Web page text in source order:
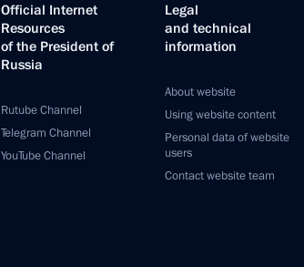
Official Internet
Resources
of the President of
Russia
Rutube Channel
Telegram Channel
YouTube Channel
Legal
and technical
information
About website
Using website content
Personal data of website
users
Contact website team